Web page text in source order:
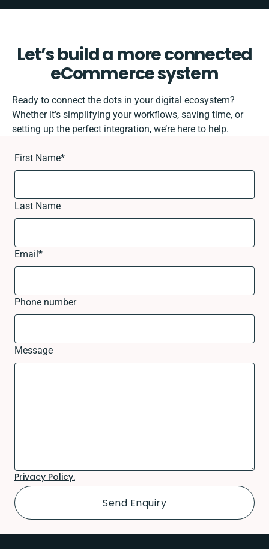
Let’s build a more connected
eCommerce system
Ready to connect the dots in your digital ecosystem?
Whether it’s simplifying your workflows, saving time, or
setting up the perfect integration, we’re here to help.
First Name*
Last Name
Email*
Phone number
Message
Privacy Policy.